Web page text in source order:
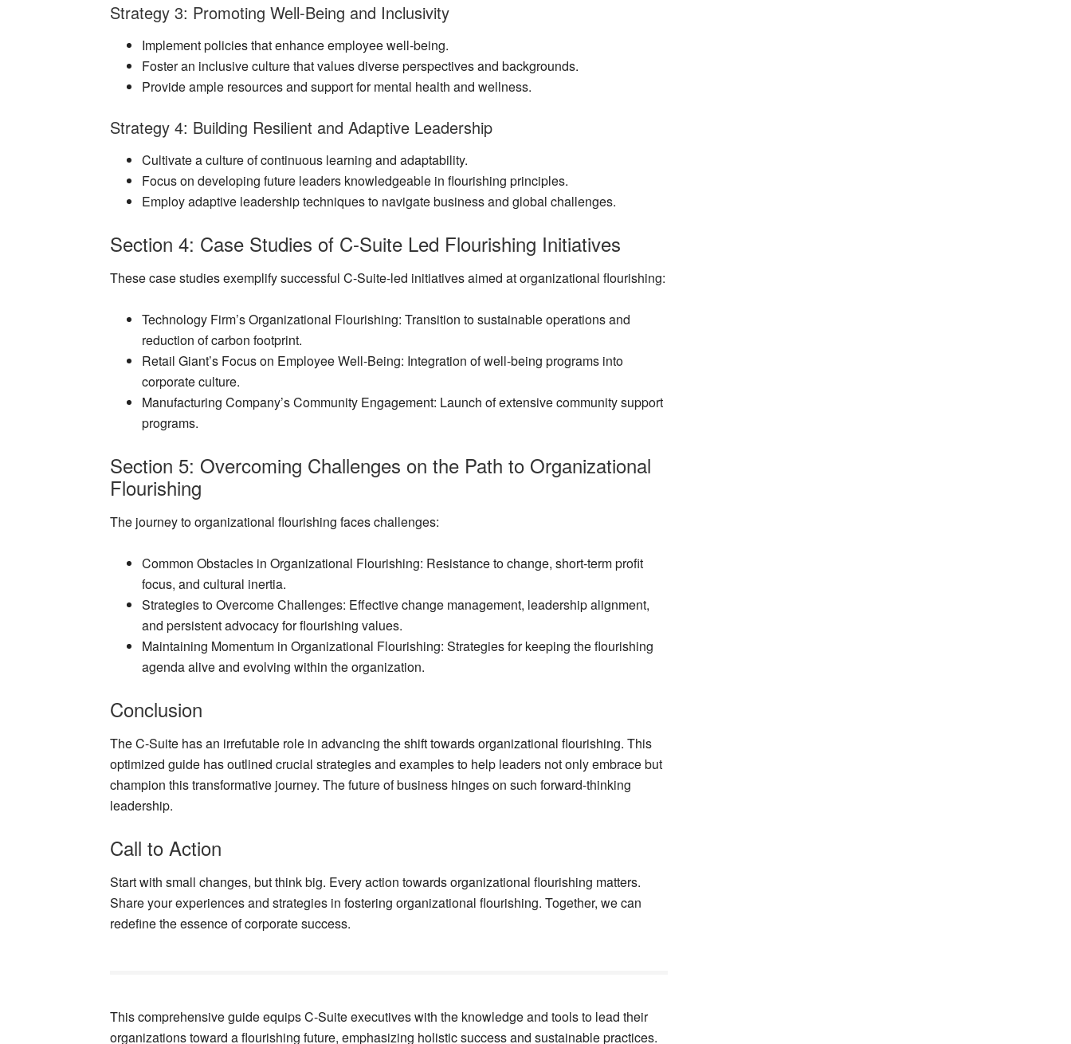
Strategy 3: Promoting Well-Being and Inclusivity
Implement policies that enhance employee well-being.
Foster an inclusive culture that values diverse perspectives and backgrounds.
Provide ample resources and support for mental health and wellness.
Strategy 4: Building Resilient and Adaptive Leadership
Cultivate a culture of continuous learning and adaptability.
Focus on developing future leaders knowledgeable in flourishing principles.
Employ adaptive leadership techniques to navigate business and global challenges.
Section 4: Case Studies of C-Suite Led Flourishing Initiatives
These case studies exemplify successful C-Suite-led initiatives aimed at organizational flourishing:
Technology Firm’s Organizational Flourishing: Transition to sustainable operations and
reduction of carbon footprint.
Retail Giant’s Focus on Employee Well-Being: Integration of well-being programs into
corporate culture.
Manufacturing Company’s Community Engagement: Launch of extensive community support
programs.
Section 5: Overcoming Challenges on the Path to Organizational
Flourishing
The journey to organizational flourishing faces challenges:
Common Obstacles in Organizational Flourishing: Resistance to change, short-term profit
focus, and cultural inertia.
Strategies to Overcome Challenges: Effective change management, leadership alignment,
and persistent advocacy for flourishing values.
Maintaining Momentum in Organizational Flourishing: Strategies for keeping the flourishing
agenda alive and evolving within the organization.
Conclusion
The C-Suite has an irrefutable role in advancing the shift towards organizational flourishing. This
optimized guide has outlined crucial strategies and examples to help leaders not only embrace but
champion this transformative journey. The future of business hinges on such forward-thinking
leadership.
Call to Action
Start with small changes, but think big. Every action towards organizational flourishing matters.
Share your experiences and strategies in fostering organizational flourishing. Together, we can
redefine the essence of corporate success.
This comprehensive guide equips C-Suite executives with the knowledge and tools to lead their
organizations toward a flourishing future, emphasizing holistic success and sustainable practices.